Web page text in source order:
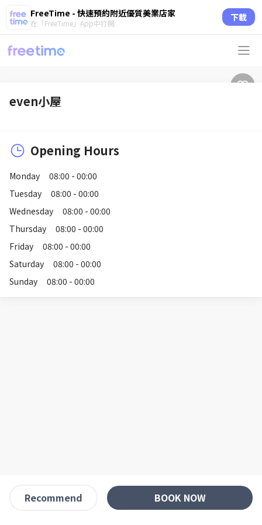
FreeTime - 快速預約附近優質美業店家
在「FreeTime」App中打開 下載
even小屋
Opening Hours
Monday
08:00 - 00:00
Tuesday
08:00 - 00:00
Wednesday
08:00 - 00:00
Thursday
08:00 - 00:00
Friday
08:00 - 00:00
Saturday
08:00 - 00:00
Sunday
08:00 - 00:00
Recommend BOOK NOW